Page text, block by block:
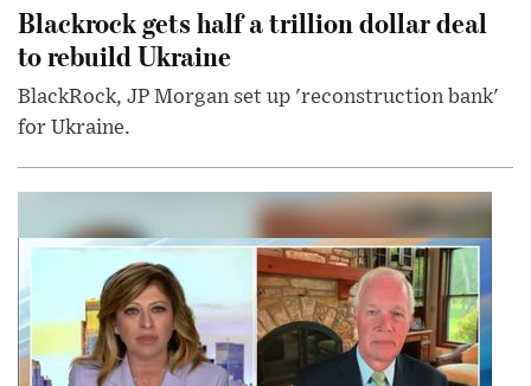
Blackrock gets half a trillion dollar deal
to rebuild Ukraine
BlackRock, JP Morgan set up 'reconstruction bank'
for Ukraine.